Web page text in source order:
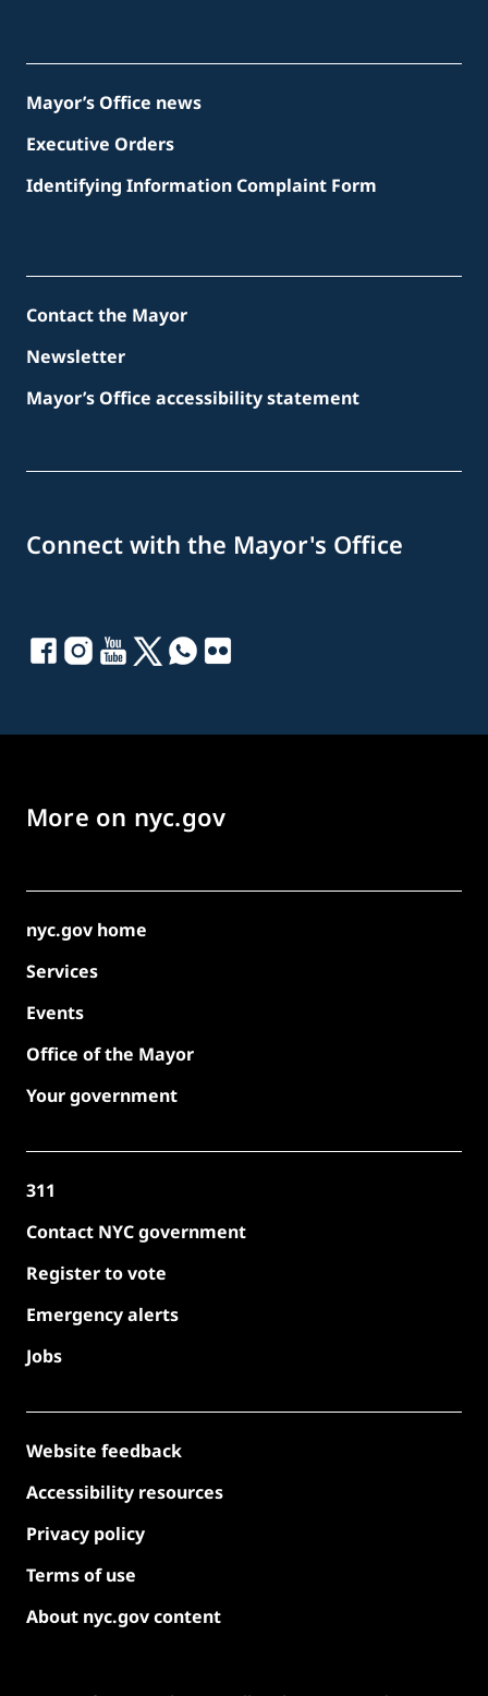
Mayor’s Office news
Executive Orders
Identifying Information Complaint Form
Contact the Mayor
Newsletter
Mayor’s Office accessibility statement
Connect with the Mayor's Office
More on nyc.gov
nyc.gov home
Services
Events
Office of the Mayor
Your government
311
Contact NYC government
Register to vote
Emergency alerts
Jobs
Website feedback
Accessibility resources
Privacy policy
Terms of use
About nyc.gov content